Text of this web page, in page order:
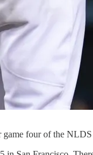
four of the